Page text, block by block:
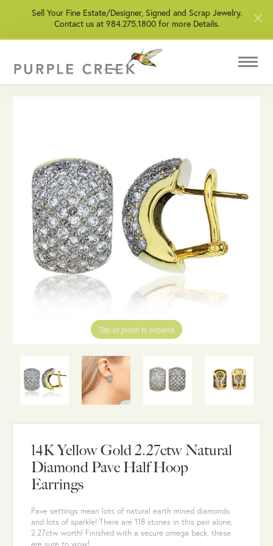
Sell Your Fine Estate/Designer, Signed and Scrap Jewelry.
Contact us at 984.275.1800 for more Details.
Tap or pinch to expand
14K Yellow Gold 2.27ctw Natural
Diamond Pave Half Hoop
Earrings
Pave settings mean lots of natural earth mined diamonds
and lots of sparkle! There are 118 stones in this pair alone,
2.27ctw worth! Finished with a secure omega back, these
are sure to wow!